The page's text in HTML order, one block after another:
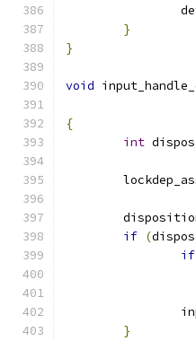
}
}
void
{
int
if (
if
}